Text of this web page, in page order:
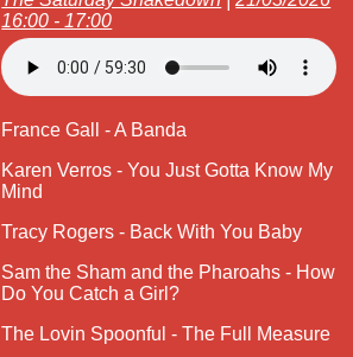
16:00 - 17:00
France Gall - A Banda
Karen Verros - You Just Gotta Know My
Mind
Tracy Rogers - Back With You Baby
Sam the Sham and the Pharoahs - How
Do You Catch a Girl?
The Lovin Spoonful - The Full Measure